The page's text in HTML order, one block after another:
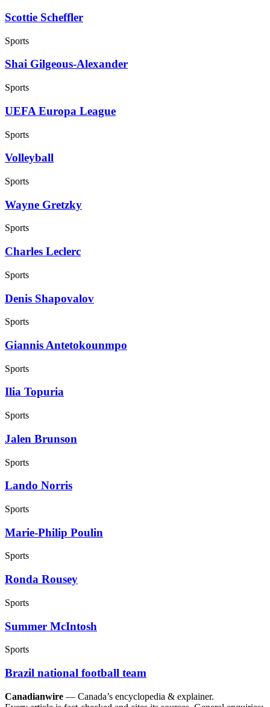
Scottie Scheffler
Sports
Shai Gilgeous-Alexander
Sports
UEFA Europa League
Sports
Volleyball
Sports
Wayne Gretzky
Sports
Charles Leclerc
Sports
Denis Shapovalov
Sports
Giannis Antetokounmpo
Sports
Ilia Topuria
Sports
Jalen Brunson
Sports
Lando Norris
Sports
Marie-Philip Poulin
Sports
Ronda Rousey
Sports
Summer McIntosh
Sports
Brazil national football team
Canadianwire — Canada’s encyclopedia & explainer.